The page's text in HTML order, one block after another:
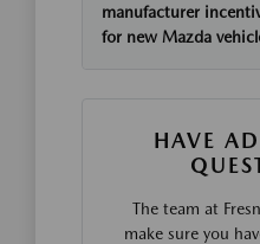
manufacturer
for new Mazda
HAVE
The team at
make sure you